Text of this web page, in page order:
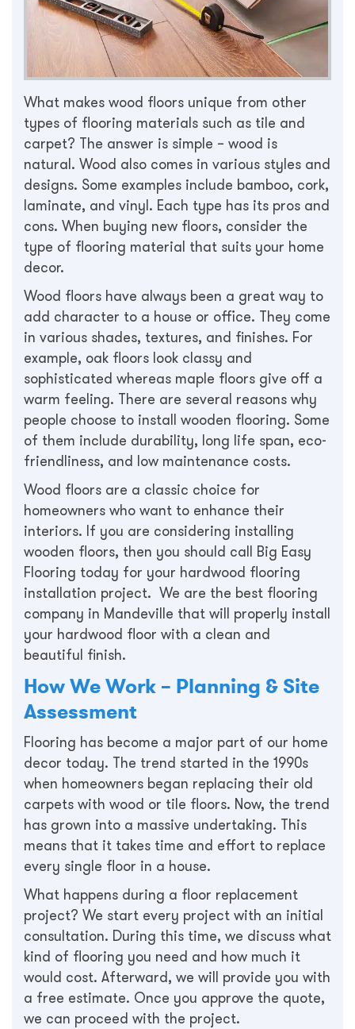
What makes wood floors unique from other
types of flooring materials such as tile and
carpet? The answer is simple – wood is
natural. Wood also comes in various styles and
designs. Some examples include bamboo, cork,
laminate, and vinyl. Each type has its pros and
cons. When buying new floors, consider the
type of flooring material that suits your home
decor.
Wood floors have always been a great way to
add character to a house or office. They come
in various shades, textures, and finishes. For
example, oak floors look classy and
sophisticated whereas maple floors give off a
warm feeling. There are several reasons why
people choose to install wooden flooring. Some
of them include durability, long life span, eco-
friendliness, and low maintenance costs.
Wood floors are a classic choice for
homeowners who want to enhance their
interiors. If you are considering installing
wooden floors, then you should call Big Easy
Flooring today for your hardwood flooring
installation project. We are the best flooring
company in Mandeville that will properly install
your hardwood floor with a clean and
beautiful finish.
How We Work – Planning & Site
Assessment
Flooring has become a major part of our home
decor today. The trend started in the 1990s
when homeowners began replacing their old
carpets with wood or tile floors. Now, the trend
has grown into a massive undertaking. This
means that it takes time and effort to replace
every single floor in a house.
What happens during a floor replacement
project? We start every project with an initial
consultation. During this time, we discuss what
kind of flooring you need and how much it
would cost. Afterward, we will provide you with
a free estimate. Once you approve the quote,
we can proceed with the project.